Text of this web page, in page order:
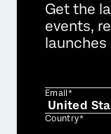
Get the
events,
launches
Email*
Country*